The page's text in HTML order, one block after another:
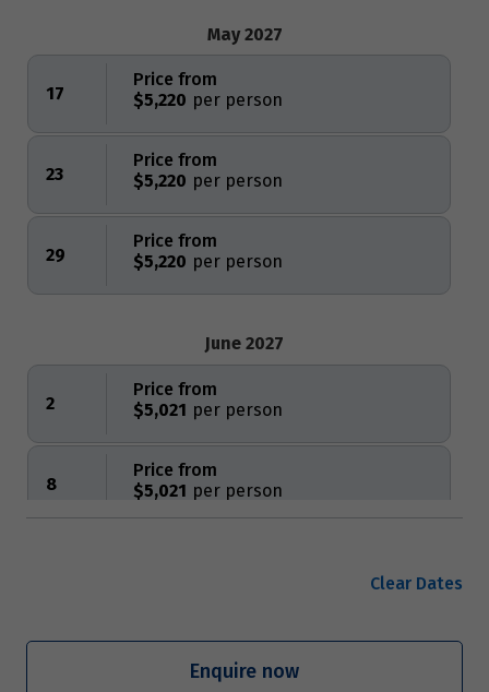
May 2027
17 $5,220
Price from
23 $5,220
Price from
29 $5,220
Price from
June 2027
2 $5,021
Price from
8 $5,021
Price from
16
Clear Dates
Enquire now